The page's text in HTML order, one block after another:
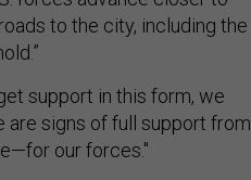
to the city, including the
support in this form, we
are signs of full support from
our forces."